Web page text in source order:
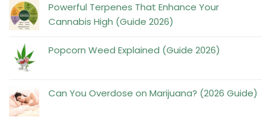
Powerful
Truth
Psilocybin
Health
Comments
on
Ultimate
Guide:
Powerful Terpenes That Enhance Your
Cannabis High (Guide 2026)
Comments
Terpenes
Popcorn Weed Explained (Guide 2026)
on
Can You Overdose on Marijuana? (2026 Guide)